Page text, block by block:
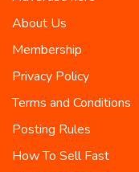
About Us
Membership
Privacy Policy
Terms and Conditions
Posting Rules
How To Sell Fast